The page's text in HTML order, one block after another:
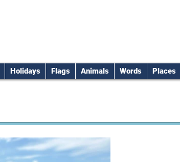
Holidays Flags Animals Words Places